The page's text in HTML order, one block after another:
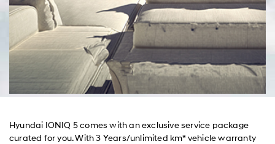
Hyundai IONIQ 5 comes with an exclusive service package
curated for you. With 3 Years/unlimited km* vehicle warranty